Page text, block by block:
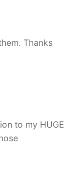
Thanks
to my HUGE